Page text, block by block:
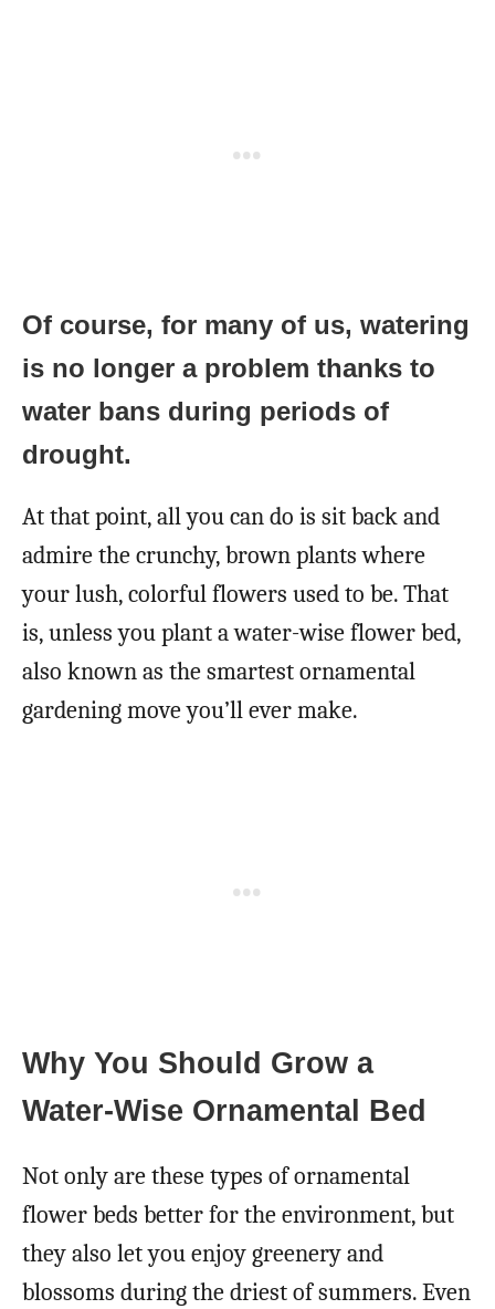
Of course, for many of us, watering
is no longer a problem thanks to
water bans during periods of
drought.
At that point, all you can do is sit back and
admire the crunchy, brown plants where
your lush, colorful flowers used to be. That
is, unless you plant a water-wise flower bed,
also known as the smartest ornamental
gardening move you’ll ever make.
Why You Should Grow a
Water-Wise Ornamental Bed
Not only are these types of ornamental
flower beds better for the environment, but
they also let you enjoy greenery and
blossoms during the driest of summers. Even